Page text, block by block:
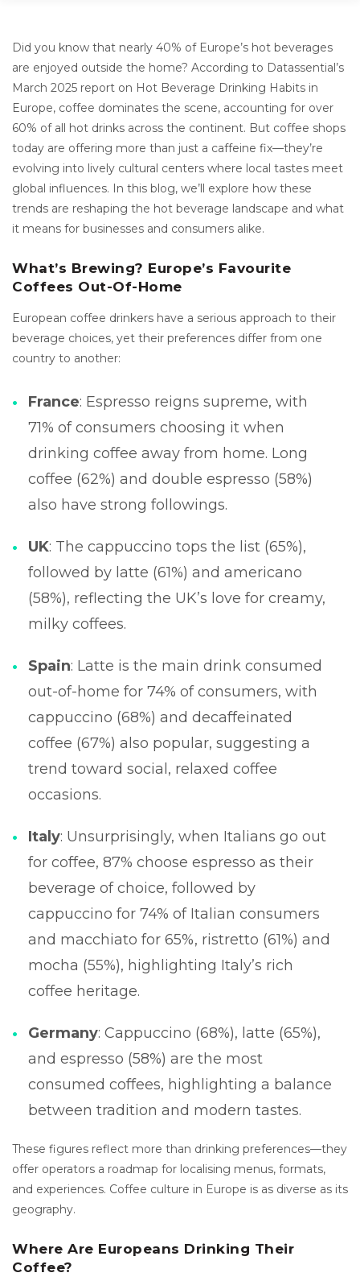
Did you know that nearly 40% of Europe’s hot beverages
are enjoyed outside the home? According to Datassential’s
March 2025 report on Hot Beverage Drinking Habits in
Europe, coffee dominates the scene, accounting for over
60% of all hot drinks across the continent. But coffee shops
today are offering more than just a caffeine fix—they’re
evolving into lively cultural centers where local tastes meet
global influences. In this blog, we’ll explore how these
trends are reshaping the hot beverage landscape and what
it means for businesses and consumers alike.
What’s Brewing? Europe’s Favourite
Coffees Out-Of-Home
European coffee drinkers have a serious approach to their
beverage choices, yet their preferences differ from one
country to another:
France: Espresso reigns supreme, with
71% of consumers choosing it when
drinking coffee away from home. Long
coffee (62%) and double espresso (58%)
also have strong followings.
UK: The cappuccino tops the list (65%),
followed by latte (61%) and americano
(58%), reflecting the UK’s love for creamy,
milky coffees.
Spain: Latte is the main drink consumed
out-of-home for 74% of consumers, with
cappuccino (68%) and decaffeinated
coffee (67%) also popular, suggesting a
trend toward social, relaxed coffee
occasions.
Italy: Unsurprisingly, when Italians go out
for coffee, 87% choose espresso as their
beverage of choice, followed by
cappuccino for 74% of Italian consumers
and macchiato for 65%, ristretto (61%) and
mocha (55%), highlighting Italy’s rich
coffee heritage.
Germany: Cappuccino (68%), latte (65%),
and espresso (58%) are the most
consumed coffees, highlighting a balance
between tradition and modern tastes.
These figures reflect more than drinking preferences—they
offer operators a roadmap for localising menus, formats,
and experiences. Coffee culture in Europe is as diverse as its
geography.
Where Are Europeans Drinking Their
Coffee?